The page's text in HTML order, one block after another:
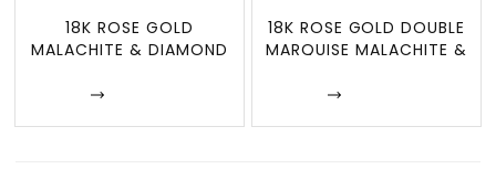
18K ROSE GOLD
MALACHITE & DIAMOND
18K ROSE GOLD DOUBLE
MARQUISE MALACHITE &